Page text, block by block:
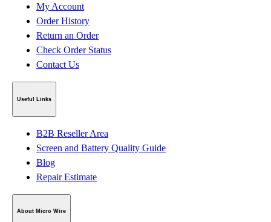
My Account
Order History
Return an Order
Check Order Status
Contact Us
Useful Links
B2B Reseller Area
Screen and Battery Quality Guide
Blog
Repair Estimate
About Micro Wire